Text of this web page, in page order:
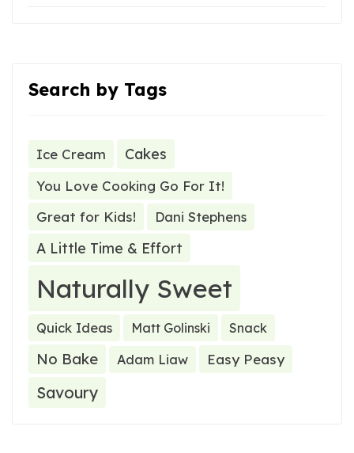
Search by Tags
Ice Cream Cakes
You Love Cooking Go For It!
Great for Kids!
Dani Stephens
A Little Time & Effort
Naturally Sweet
Quick Ideas Matt Golinski Snack
No Bake Adam Liaw Easy Peasy
Savoury